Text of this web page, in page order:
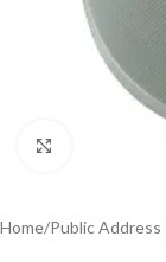
Home/Public Address